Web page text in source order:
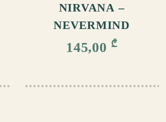
NIRVANA –
NEVERMIND
145,00 ₾